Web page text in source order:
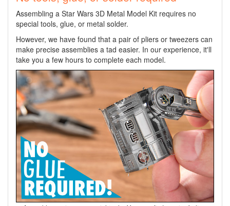
Assembling a Star Wars 3D Metal Model Kit requires no
special tools, glue, or metal solder.
However, we have found that a pair of pliers or tweezers can
make precise assemblies a tad easier. In our experience, it'll
take you a few hours to complete each model.